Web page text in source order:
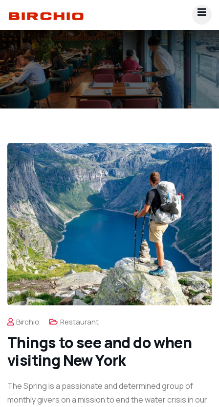
Birchio Restaurant
Things to see and do when
visiting New York
The Spring is a passionate and determined group of
monthly givers on a mission to end the water crisis in our